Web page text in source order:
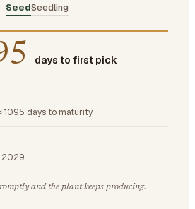
SeedSeedling
days to first pick
1095 days to maturity
2029
and the plant keeps producing.